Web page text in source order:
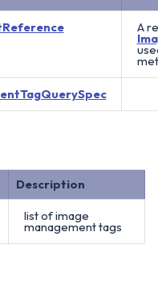
A
Description
list of image
management tags